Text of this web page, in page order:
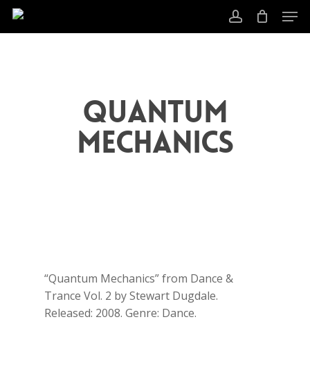
Skip
account
Quantum
Mechanics
“Quantum Mechanics” from Dance &
Trance Vol. 2 by Stewart Dugdale.
Released: 2008. Genre: Dance.